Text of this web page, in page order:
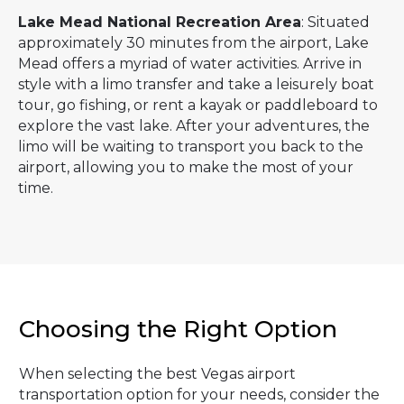
Lake Mead National Recreation Area: Situated
approximately 30 minutes from the airport, Lake
Mead offers a myriad of water activities. Arrive in
style with a limo transfer and take a leisurely boat
tour, go fishing, or rent a kayak or paddleboard to
explore the vast lake. After your adventures, the
limo will be waiting to transport you back to the
airport, allowing you to make the most of your
time.
Choosing the Right Option
When selecting the best Vegas airport
transportation option for your needs, consider the